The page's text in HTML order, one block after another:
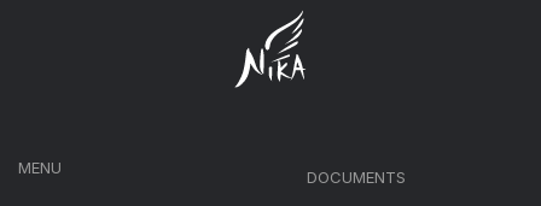
MENU DOCUMENTS